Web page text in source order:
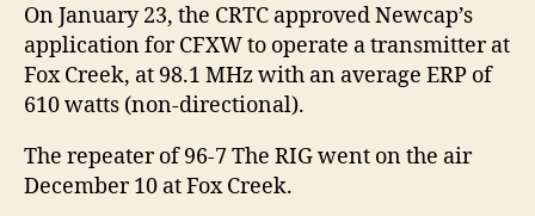
On January 23, the CRTC approved Newcap’s
application for CFXW to operate a transmitter at
Fox Creek, at 98.1 MHz with an average ERP of
610 watts (non-directional).
The repeater of 96-7 The RIG went on the air
December 10 at Fox Creek.